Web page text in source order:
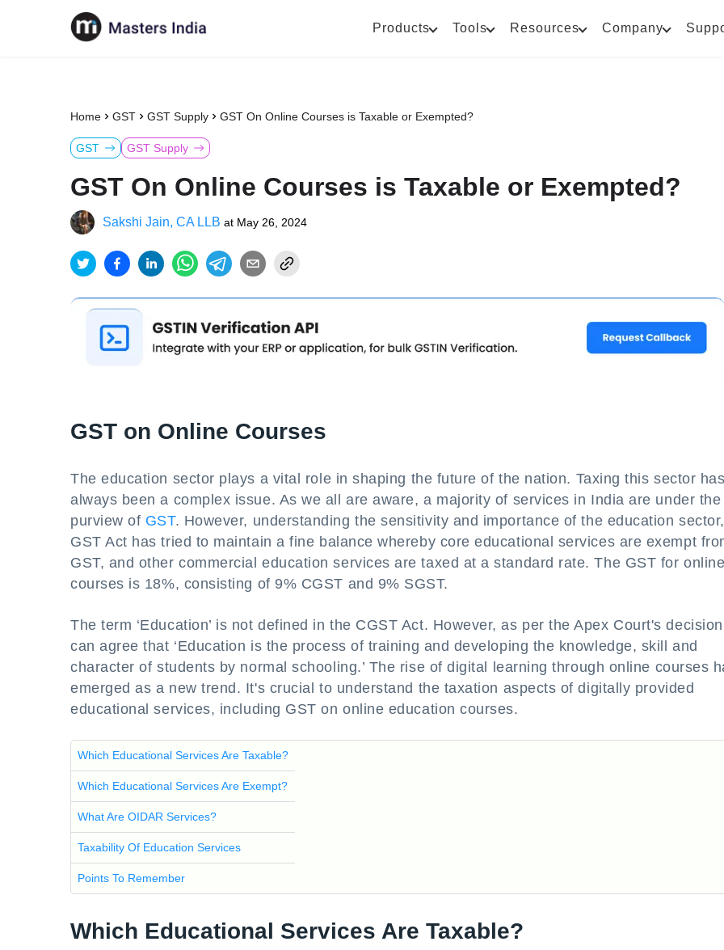
Products Tools Resources Company
Home GST GST Supply GST On Online Courses is Taxable or Exempted?
GST GST Supply
GST On Online Courses is Taxable or Exempted?
Sakshi Jain, CA LLB at May 26, 2024
GST on Online Courses
The education sector plays a vital role in shaping the future of the nation. Taxing this sector has
always been a complex issue. As we all are aware, a majority of services in India are under the
purview of GST. However, understanding the sensitivity and importance of the education
GST Act has tried to maintain a fine balance whereby core educational services are exempt
GST, and other commercial education services are taxed at a standard rate. The GST for online
courses is 18%, consisting of 9% CGST and 9% SGST.
The term ‘Education’ is not defined in the CGST Act. However, as per the Apex Court's
can agree that ‘Education is the process of training and developing the knowledge, skill and
character of students by normal schooling.’ The rise of digital learning through online courses
emerged as a new trend. It's crucial to understand the taxation aspects of digitally provided
educational services, including GST on online education courses.
Which Educational Services Are Taxable?
Which Educational Services Are Exempt?
What Are OIDAR Services?
Taxability Of Education Services
Points To Remember
Which Educational Services Are Taxable?